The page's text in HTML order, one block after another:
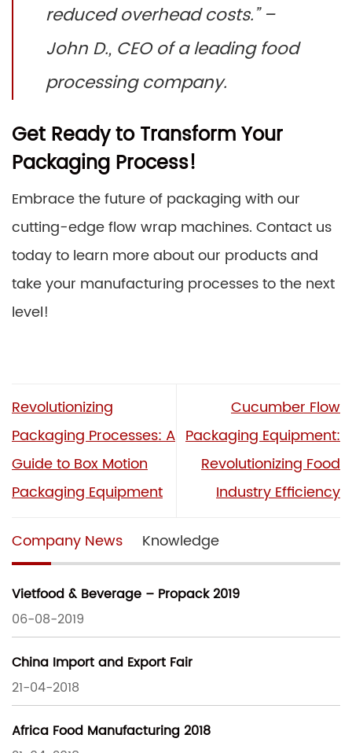
reduced overhead costs.” –
John D., CEO of a leading food
processing company.
Get Ready to Transform Your
Packaging Process!
Embrace the future of packaging with our
cutting-edge flow wrap machines. Contact us
today to learn more about our products and
take your manufacturing processes to the next
level!
Revolutionizing
Packaging Processes: A
Guide to Box Motion
Packaging Equipment
Cucumber Flow
Packaging Equipment:
Revolutionizing Food
Industry Efficiency
Company News Knowledge
Vietfood & Beverage – Propack 2019
06-08-2019
China Import and Export Fair
21-04-2018
Africa Food Manufacturing 2018